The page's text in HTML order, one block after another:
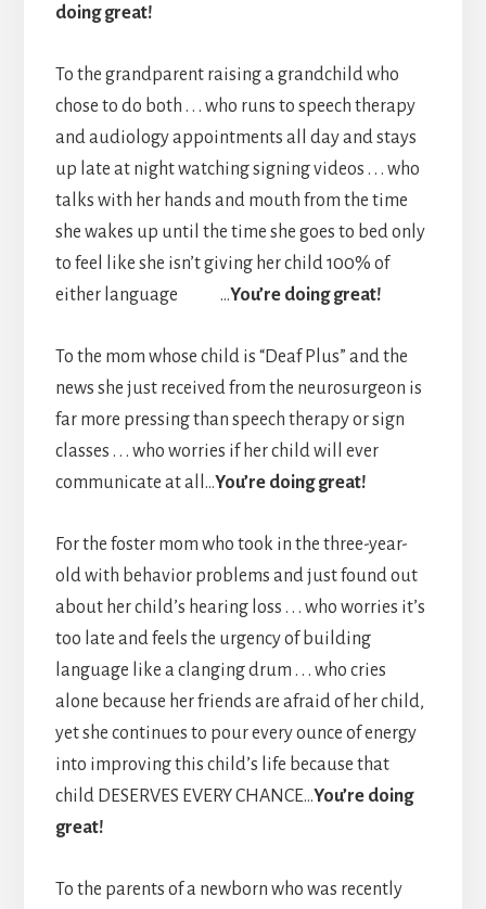
doing great!
To the grandparent raising a grandchild who
chose to do both . . . who runs to speech therapy
and audiology appointments all day and stays
up late at night watching signing videos . . . who
talks with her hands and mouth from the time
she wakes up until the time she goes to bed only
to feel like she isn’t giving her child 100% of
either language …You’re doing great!
To the mom whose child is “Deaf Plus” and the
news she just received from the neurosurgeon is
far more pressing than speech therapy or sign
classes . . . who worries if her child will ever
communicate at all…You’re doing great!
For the foster mom who took in the three-year-
old with behavior problems and just found out
about her child’s hearing loss . . . who worries it’s
too late and feels the urgency of building
language like a clanging drum . . . who cries
alone because her friends are afraid of her child,
yet she continues to pour every ounce of energy
into improving this child’s life because that
child DESERVES EVERY CHANCE…You’re doing
great!
To the parents of a newborn who was recently